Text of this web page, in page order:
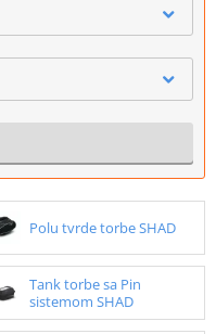
Polu tvrde torbe SHAD
Tank torbe sa Pin
sistemom SHAD